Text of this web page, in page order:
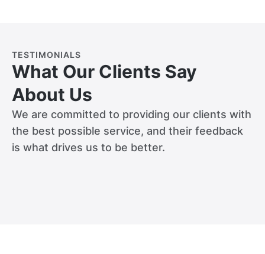
TESTIMONIALS
What Our Clients Say
About Us
We are committed to providing our clients with
the best possible service, and their feedback
is what drives us to be better.